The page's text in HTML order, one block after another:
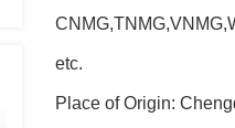
etc.
Place of Origin: